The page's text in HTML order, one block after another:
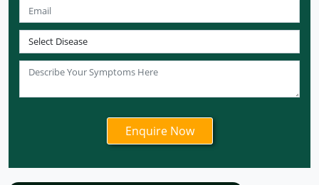
Ayurvedic Hospital in Chandigarh
Ayurvedic Hospital in Coimbatore
Ayurvedic Hospital in Patna
Ayurvedic Clinic in Mumbai
Ayurvedic Hospital in Delhi
Ayurvedic Hospital in Noida
Ayurvedic Hospital in New Delhi